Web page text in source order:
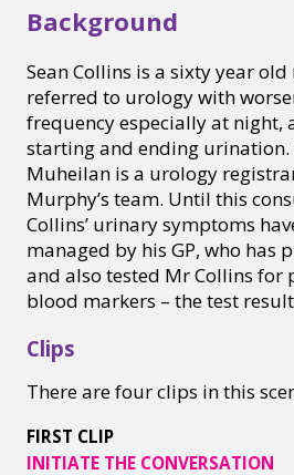
Background
Sean Collins is a sixty year
referred to urology with
frequency especially at night,
starting and ending
Muheilan is a urology
Murphy’s team. Until this
Collins’ urinary symptoms
managed by his GP, who has
and also tested Mr Collins for
blood markers – the test
Clips
There are four clips in this
FIRST CLIP
INITIATE THE CONVERSATION